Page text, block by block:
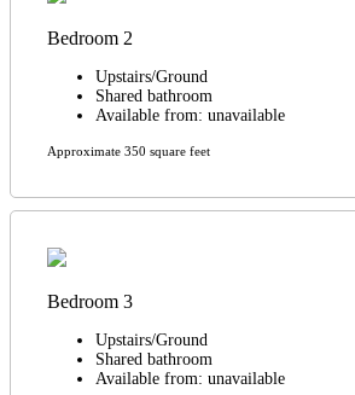
Bedroom 2
Upstairs/Ground
Shared bathroom
Available from: unavailable
Approximate 350 square feet
Bedroom 3
Upstairs/Ground
Shared bathroom
Available from: unavailable